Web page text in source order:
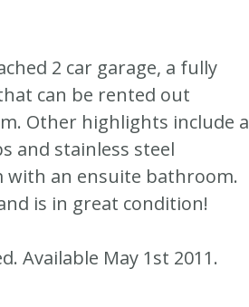
2 car garage, a fully
can be rented out
Other highlights include a
and stainless steel
with an ensuite bathroom.
is in great condition!
Available May 1st 2011.